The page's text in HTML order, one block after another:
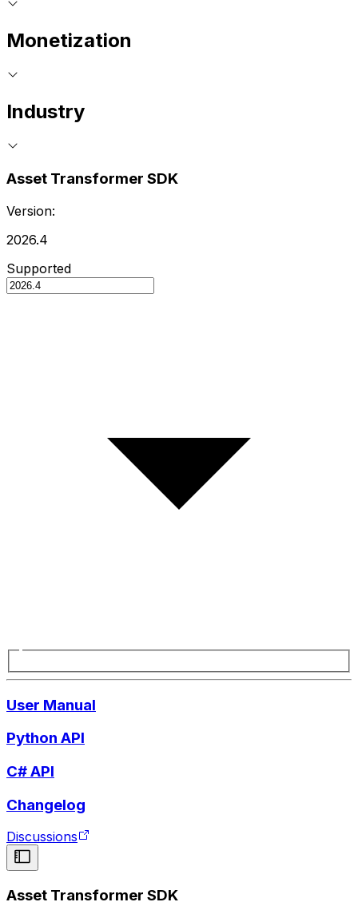
Monetization
Industry
Asset Transformer SDK
Version:
2026.4
Supported
User Manual
Python API
C# API
Changelog
Discussions
Asset Transformer SDK